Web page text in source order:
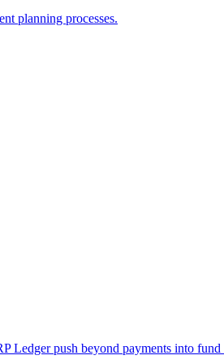
planning processes.
Ledger push beyond payments into